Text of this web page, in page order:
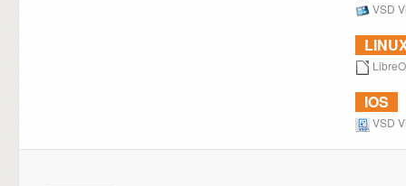
VSD
IOS
VSD